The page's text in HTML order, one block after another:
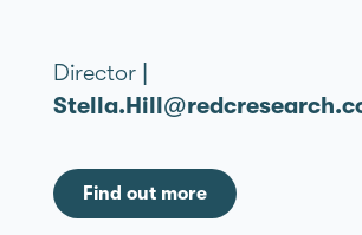
Director |
Find out more